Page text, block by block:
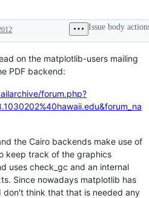
Action.
Please
any
be
open.
Issue body
on the matplotlib-users mailing
PDF backend:
forum.php?
the Cairo backends make use of
keep track of the graphics
uses check_gc and an internal
Since nowadays matplotlib has
think that that is needed any